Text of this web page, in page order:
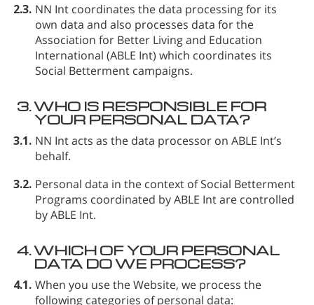
2.3. NN Int coordinates the data processing for its
own data and also processes data for the
Association for Better Living and Education
International (ABLE Int) which coordinates its
Social Betterment campaigns.
3.WHO IS RESPONSIBLE FOR
YOUR PERSONAL DATA?
3.1. NN Int acts as the data processor on ABLE Int’s
behalf.
3.2. Personal data in the context of Social Betterment
Programs coordinated by ABLE Int are controlled
by ABLE Int.
4.WHICH OF YOUR PERSONAL
DATA DO WE PROCESS?
4.1. When you use the Website, we process the
following categories of personal data: